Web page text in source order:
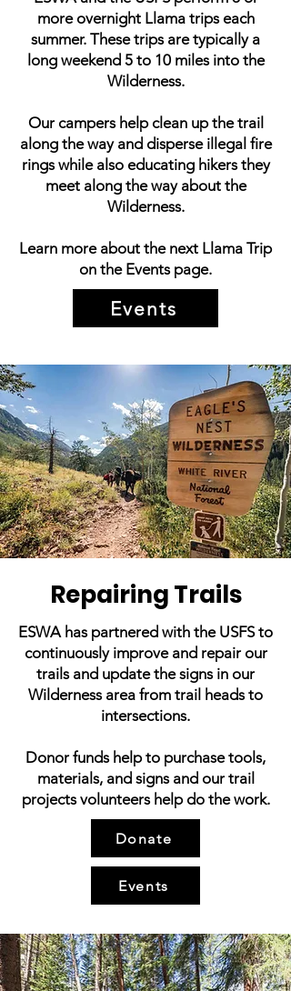
more overnight Llama trips each
summer. These trips are typically a
long weekend 5 to 10 miles into the
Wilderness.
Our campers help clean up the trail
along the way and disperse illegal fire
rings while also educating hikers they
meet along the way about the
Wilderness.
Learn more about the next Llama Trip
on the Events page.
Events
Repairing Trails
ESWA has partnered with the USFS to
continuously improve and repair our
trails and update the signs in our
Wilderness area from trail heads to
intersections.
Donor funds help to purchase tools,
materials, and signs and our trail
projects volunteers help do the work.
Donate
Events